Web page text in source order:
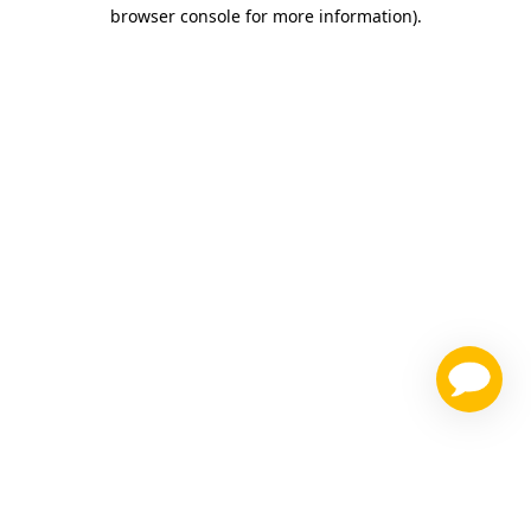
browser console for more information).